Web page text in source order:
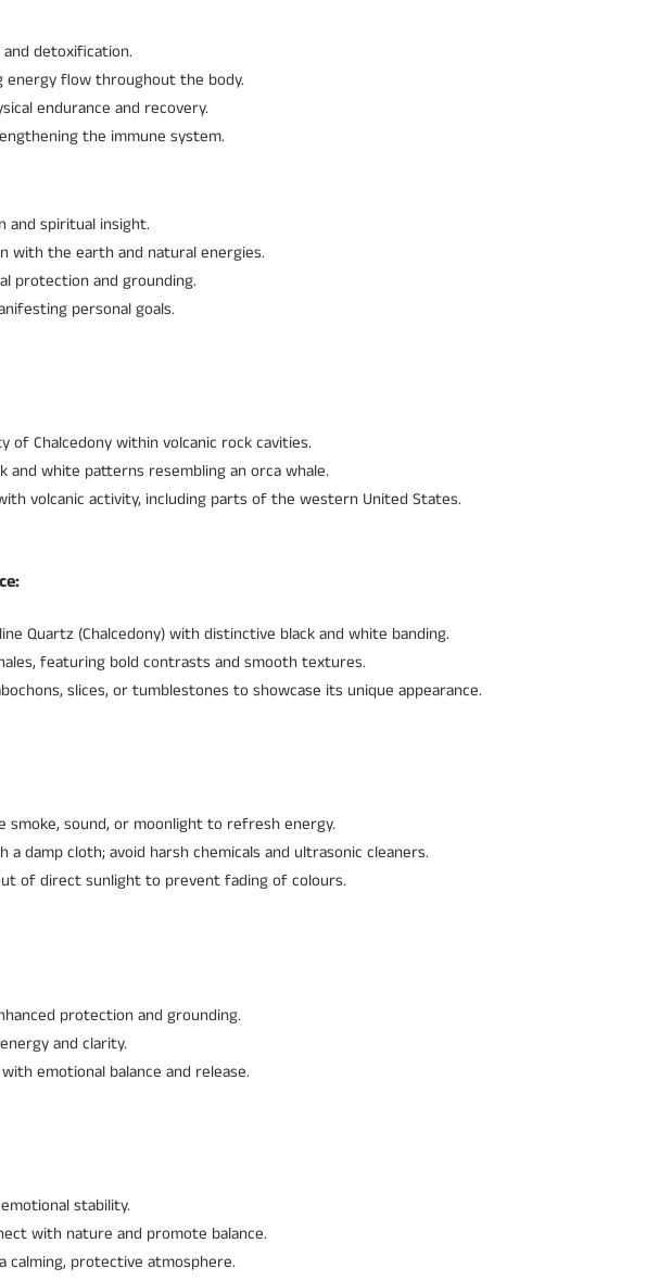
detoxification.
energy flow throughout the body.
endurance and recovery.
the immune system.
and spiritual insight.
with the earth and natural energies.
protection and grounding.
personal goals.
of Chalcedony within volcanic rock cavities.
and white patterns resembling an orca whale.
volcanic activity, including parts of the western United States.
Quartz (Chalcedony) with distinctive black and white banding.
featuring bold contrasts and smooth textures.
slices, or tumblestones to showcase its unique appearance.
smoke, sound, or moonlight to refresh energy.
a damp cloth; avoid harsh chemicals and ultrasonic cleaners.
of direct sunlight to prevent fading of colours.
protection and grounding.
and clarity.
emotional balance and release.
stability.
with nature and promote balance.
calming, protective atmosphere.